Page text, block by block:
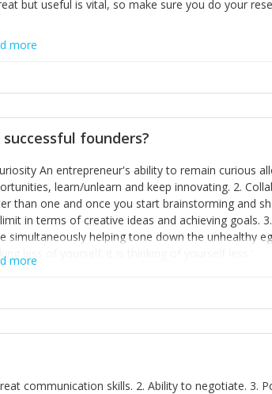
but useful is vital, so make sure you do your
more
founders?
An entrepreneur's ability to remain curious
learn/unlearn and keep innovating. 2.
than one and once you start brainstorming and
in terms of creative ideas and achieving goals.
simultaneously helping tone down the unhealthy
less of yourself; it is thinking of yourself less.'
more
communication skills. 2. Ability to negotiate. 3.